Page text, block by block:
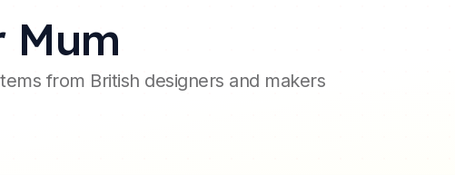
Mum
from British designers and makers